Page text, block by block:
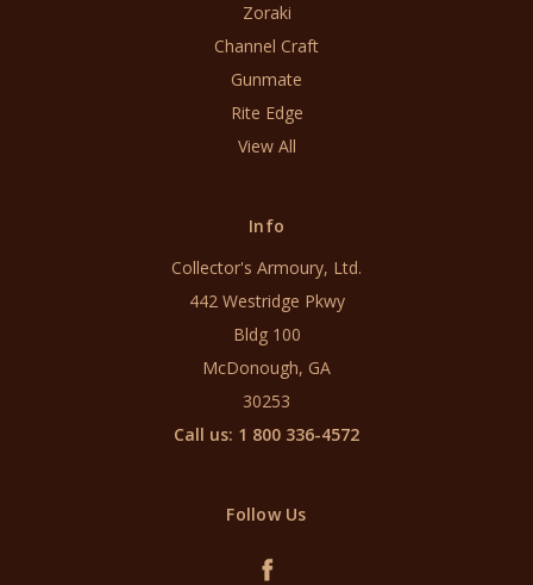
Zoraki
Channel Craft
Gunmate
Rite Edge
View All
Info
Collector's Armoury, Ltd.
442 Westridge Pkwy
Bldg 100
McDonough, GA
30253
Call us: 1 800 336-4572
Follow Us